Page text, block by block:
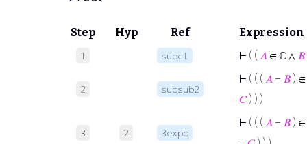
Step Hyp Ref Expression
1 subcl ⊢ ( ( 𝐴 ∈ ℂ ∧ 𝐵
2 subsub2
⊢ ( ( ( 𝐴 − 𝐵 )
𝐶) ) )
3 2 3expb
⊢ ( ( ( 𝐴 − 𝐵 )